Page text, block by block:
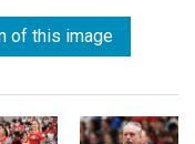
of this image